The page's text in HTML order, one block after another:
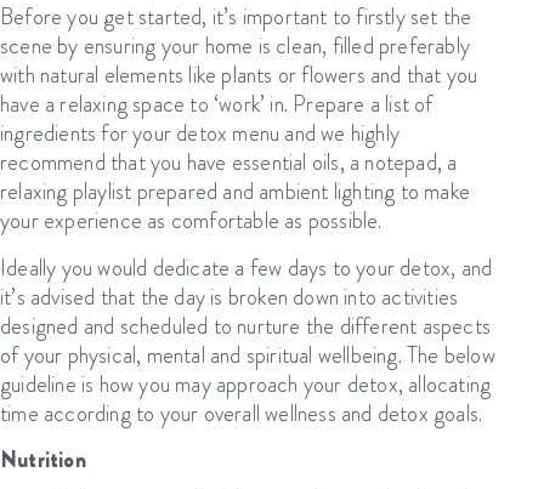
Before you get started, it’s important to firstly set the
scene by ensuring your home is clean, filled preferably
with natural elements like plants or flowers and that you
have a relaxing space to ‘work’ in. Prepare a list of
ingredients for your detox menu and we highly
recommend that you have essential oils, a notepad, a
relaxing playlist prepared and ambient lighting to make
your experience as comfortable as possible.
Ideally you would dedicate a few days to your detox, and
it’s advised that the day is broken down into activities
designed and scheduled to nurture the different aspects
of your physical, mental and spiritual wellbeing. The below
guideline is how you may approach your detox, allocating
time according to your overall wellness and detox goals.
Nutrition